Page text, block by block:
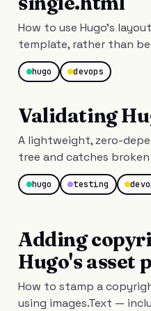
How to use Hugo's
template, rather than
hugo devops
Validating
A lightweight, zero-
tree and catches
hugo testing
Adding
Hugo's asset
How to stamp a
using images.Text —